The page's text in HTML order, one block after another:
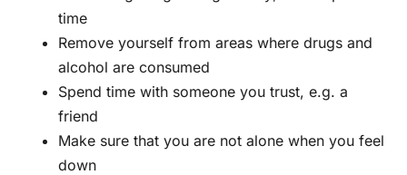
time
Remove yourself from areas where drugs and
alcohol are consumed
Spend time with someone you trust, e.g. a
friend
Make sure that you are not alone when you feel
down